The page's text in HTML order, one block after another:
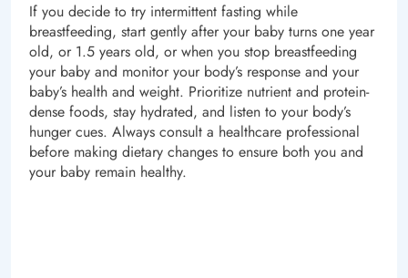
If you decide to try intermittent fasting while
breastfeeding, start gently after your baby turns one year
old, or 1.5 years old, or when you stop breastfeeding
your baby and monitor your body’s response and your
baby’s health and weight. Prioritize nutrient and protein-
dense foods, stay hydrated, and listen to your body’s
hunger cues. Always consult a healthcare professional
before making dietary changes to ensure both you and
your baby remain healthy.